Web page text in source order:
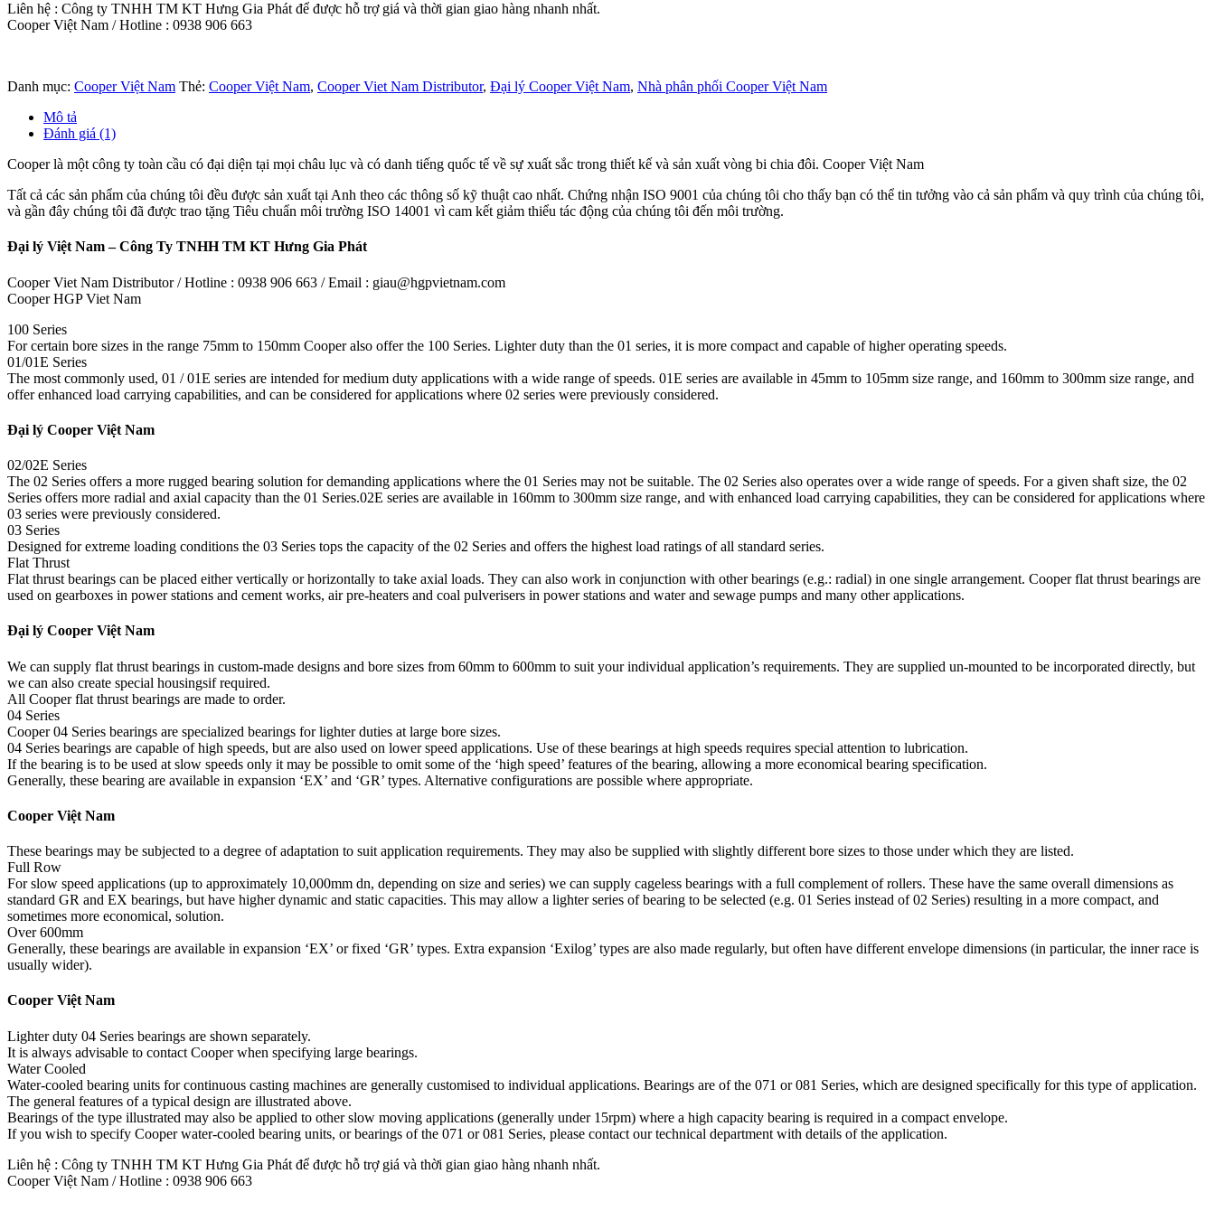
Liên hệ : Công ty TNHH TM KT Hưng Gia Phát để được hỗ trợ giá và thời gian giao hàng nhanh nhất.
Cooper Việt Nam / Hotline : 0938 906 663
Danh mục: Cooper Việt Nam Thẻ: Cooper Việt Nam, Cooper Viet Nam Distributor, Đại lý Cooper Việt Nam, Nhà phân phối Cooper Việt Nam
Mô tả
Đánh giá (1)
Cooper là một công ty toàn cầu có đại diện tại mọi châu lục và có danh tiếng quốc tế về sự xuất sắc trong thiết kế và sản xuất vòng bi chia đôi. Cooper Việt Nam
Tất cả các sản phẩm của chúng tôi đều được sản xuất tại Anh theo các thông số kỹ thuật cao nhất. Chứng nhận ISO 9001 của chúng tôi cho thấy bạn có thể tin tưởng vào cả sản phẩm và quy trình của chúng tôi,
và gần đây chúng tôi đã được trao tặng Tiêu chuẩn môi trường ISO 14001 vì cam kết giảm thiểu tác động của chúng tôi đến môi trường.
Đại lý Việt Nam – Công Ty TNHH TM KT Hưng Gia Phát
Cooper Viet Nam Distributor / Hotline : 0938 906 663 / Email : giau@hgpvietnam.com
Cooper HGP Viet Nam
100 Series
For certain bore sizes in the range 75mm to 150mm Cooper also offer the 100 Series. Lighter duty than the 01 series, it is more compact and capable of higher operating speeds.
01/01E Series
The most commonly used, 01 / 01E series are intended for medium duty applications with a wide range of speeds. 01E series are available in 45mm to 105mm size range, and 160mm to 300mm size range, and
offer enhanced load carrying capabilities, and can be considered for applications where 02 series were previously considered.
Đại lý Cooper Việt Nam
02/02E Series
The 02 Series offers a more rugged bearing solution for demanding applications where the 01 Series may not be suitable. The 02 Series also operates over a wide range of speeds. For a given shaft size, the 02
Series offers more radial and axial capacity than the 01 Series.02E series are available in 160mm to 300mm size range, and with enhanced load carrying capabilities, they can be considered for applications where
03 series were previously considered.
03 Series
Designed for extreme loading conditions the 03 Series tops the capacity of the 02 Series and offers the highest load ratings of all standard series.
Flat Thrust
Flat thrust bearings can be placed either vertically or horizontally to take axial loads. They can also work in conjunction with other bearings (e.g.: radial) in one single arrangement. Cooper flat thrust bearings are
used on gearboxes in power stations and cement works, air pre-heaters and coal pulverisers in power stations and water and sewage pumps and many other applications.
Đại lý Cooper Việt Nam
We can supply flat thrust bearings in custom-made designs and bore sizes from 60mm to 600mm to suit your individual application’s requirements. They are supplied un-mounted to be incorporated directly, but
we can also create special housingsif required.
All Cooper flat thrust bearings are made to order.
04 Series
Cooper 04 Series bearings are specialized bearings for lighter duties at large bore sizes.
04 Series bearings are capable of high speeds, but are also used on lower speed applications. Use of these bearings at high speeds requires special attention to lubrication.
If the bearing is to be used at slow speeds only it may be possible to omit some of the ‘high speed’ features of the bearing, allowing a more economical bearing specification.
Generally, these bearing are available in expansion ‘EX’ and ‘GR’ types. Alternative configurations are possible where appropriate.
Cooper Việt Nam
These bearings may be subjected to a degree of adaptation to suit application requirements. They may also be supplied with slightly different bore sizes to those under which they are listed.
Full Row
For slow speed applications (up to approximately 10,000mm dn, depending on size and series) we can supply cageless bearings with a full complement of rollers. These have the same overall dimensions as
standard GR and EX bearings, but have higher dynamic and static capacities. This may allow a lighter series of bearing to be selected (e.g. 01 Series instead of 02 Series) resulting in a more compact, and
sometimes more economical, solution.
Over 600mm
Generally, these bearings are available in expansion ‘EX’ or fixed ‘GR’ types. Extra expansion ‘Exilog’ types are also made regularly, but often have different envelope dimensions (in particular, the inner race is
usually wider).
Cooper Việt Nam
Lighter duty 04 Series bearings are shown separately.
It is always advisable to contact Cooper when specifying large bearings.
Water Cooled
Water-cooled bearing units for continuous casting machines are generally customised to individual applications. Bearings are of the 071 or 081 Series, which are designed specifically for this type of application.
The general features of a typical design are illustrated above.
Bearings of the type illustrated may also be applied to other slow moving applications (generally under 15rpm) where a high capacity bearing is required in a compact envelope.
If you wish to specify Cooper water-cooled bearing units, or bearings of the 071 or 081 Series, please contact our technical department with details of the application.
Liên hệ : Công ty TNHH TM KT Hưng Gia Phát để được hỗ trợ giá và thời gian giao hàng nhanh nhất.
Cooper Việt Nam / Hotline : 0938 906 663